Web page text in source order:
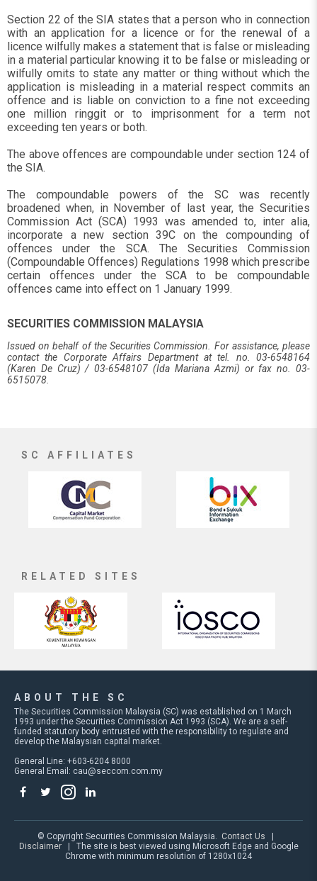
Section 22 of the SIA states that a person who in connection
with an application for a licence or for the renewal of a
licence wilfully makes a statement that is false or misleading
in a material particular knowing it to be false or misleading or
wilfully omits to state any matter or thing without which the
application is misleading in a material respect commits an
offence and is liable on conviction to a fine not exceeding
one million ringgit or to imprisonment for a term not
exceeding ten years or both.
The above offences are compoundable under section 124 of
the SIA.
The compoundable powers of the SC was recently
broadened when, in November of last year, the Securities
Commission Act (SCA) 1993 was amended to, inter alia,
incorporate a new section 39C on the compounding of
offences under the SCA. The Securities Commission
(Compoundable Offences) Regulations 1998 which prescribe
certain offences under the SCA to be compoundable
offences came into effect on 1 January 1999.
SECURITIES COMMISSION MALAYSIA
Issued on behalf of the Securities Commission. For assistance, please
contact the Corporate Affairs Department at tel. no. 03-6548164
(Karen De Cruz) / 03-6548107 (Ida Mariana Azmi) or fax no. 03-
6515078.
SC AFFILIATES
RELATED SITES
ABOUT THE SC
The Securities Commission Malaysia (SC) was established on 1 March
1993 under the Securities Commission Act 1993 (SCA). We are a self-
funded statutory body entrusted with the responsibility to regulate and
develop the Malaysian capital market.
General Line: +603-6204 8000
General Email: cau@seccom.com.my
© Copyright Securities Commission Malaysia. Contact Us
Disclaimer| The site is best viewed using Microsoft Edge and Google
Chrome with minimum resolution of 1280x1024